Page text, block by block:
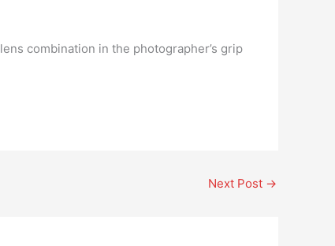
combination in the photographer’s grip
Next Post →